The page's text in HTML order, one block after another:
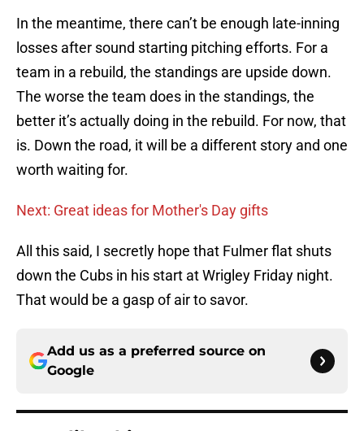
In the meantime, there can’t be enough late-inning
losses after sound starting pitching efforts. For a
team in a rebuild, the standings are upside down.
The worse the team does in the standings, the
better it’s actually doing in the rebuild. For now, that
is. Down the road, it will be a different story and one
worth waiting for.
Next: Great ideas for Mother's Day gifts
All this said, I secretly hope that Fulmer flat shuts
down the Cubs in his start at Wrigley Friday night.
That would be a gasp of air to savor.
Add us as a preferred source on
Google